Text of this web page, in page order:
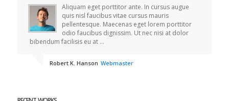
Aliquam eget porttitor ante. In cursus augue
quis nisl faucibus vitae cursus mauris
pellentesque. Maecenas eget lorem porttitor
odio faucibus dignissim. Ut nec nisi at dolor
bibendum facilisis eu at ...
Robert K. Hanson Webmaster